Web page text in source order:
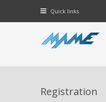
Quick links
Registration